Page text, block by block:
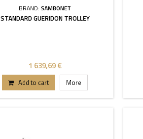
BRAND:SAMBONET
STANDARD GUERIDON TROLLEY
1 639,69 €
Add to cart More